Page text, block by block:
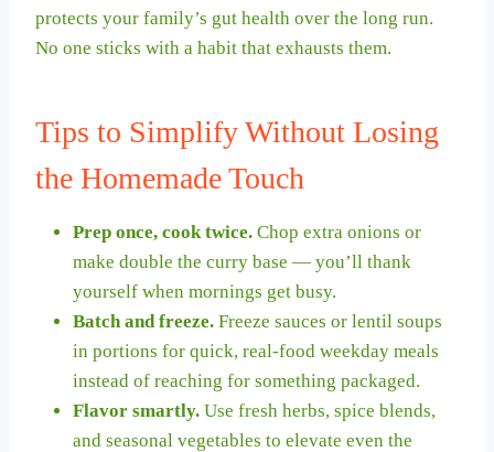
protects your family’s gut health over the long run.
No one sticks with a habit that exhausts them.
Tips to Simplify Without Losing
the Homemade Touch
Prep once, cook twice. Chop extra onions or
make double the curry base — you’ll thank
yourself when mornings get busy.
Batch and freeze. Freeze sauces or lentil soups
in portions for quick, real-food weekday meals
instead of reaching for something packaged.
Flavor smartly. Use fresh herbs, spice blends,
and seasonal vegetables to elevate even the